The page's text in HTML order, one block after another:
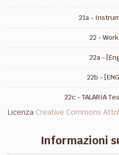
21a -
22 -
22a -
22b -
22c - TALARIA
Licenza Creative Commons
Informazioni